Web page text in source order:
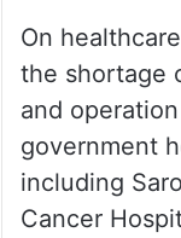
On
the shortage
and
government
including
Cancer